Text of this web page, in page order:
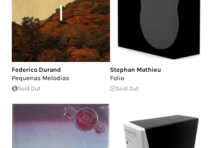
Federico Durand
Pequenas Melodías
Sold Out
Stephan Mathieu
Folio
Sold Out